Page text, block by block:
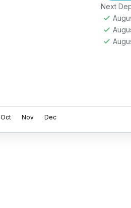
Next
Oct Nov Dec